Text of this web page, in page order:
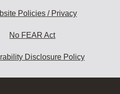
Policies / Privacy
No FEAR Act
Disclosure Policy